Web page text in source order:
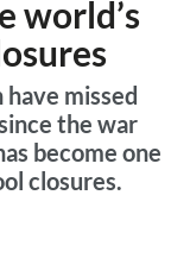
world’s
missed
the war
become one
closures.